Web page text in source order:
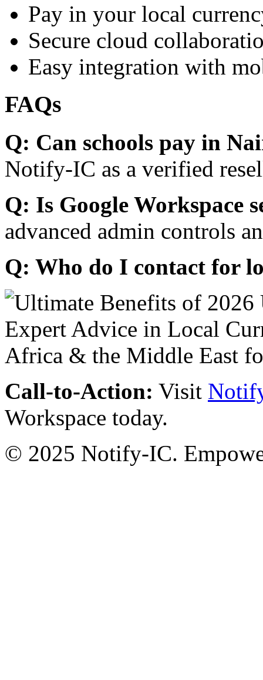
Pay in your local
Secure cloud
Easy integration with
FAQs
Q: Can schools pay in
Notify-IC as a verified
Q: Is Google Workspace
advanced admin controls
Q: Who do I contact for
Call-to-Action: Visit
Workspace today.
© 2025 Notify-IC.